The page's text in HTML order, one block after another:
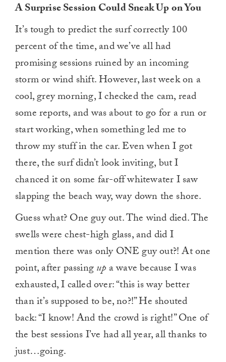
A Surprise Session Could Sneak Up on You
It’s tough to predict the surf correctly 100
percent of the time, and we’ve all had
promising sessions ruined by an incoming
storm or wind shift. However, last week on a
cool, grey morning, I checked the cam, read
some reports, and was about to go for a run or
start working, when something led me to
throw my stuff in the car. Even when I got
there, the surf didn’t look inviting, but I
chanced it on some far-off whitewater I saw
slapping the beach way, way down the shore.
Guess what? One guy out. The wind died. The
swells were chest-high glass, and did I
mention there was only ONE guy out?! At one
point, after passingup a wave because I was
exhausted, I called over: “this is way better
than it’s supposed to be, no?!” He shouted
back: “I know! And the crowd is right!” One of
the best sessions I’ve had all year, all thanks to
just…going.